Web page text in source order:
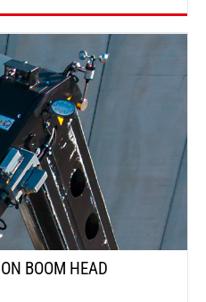
BOOM HEAD